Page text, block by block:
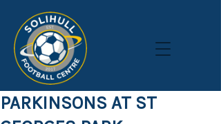
PARKINSONS AT ST